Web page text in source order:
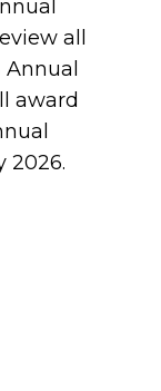
all
award
2026.